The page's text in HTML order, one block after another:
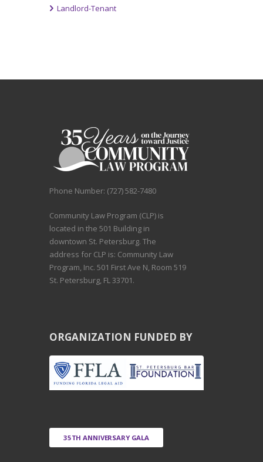
Landlord-Tenant
Phone Number: (727) 582-7480
Community Law Program (CLP) is
located in the 501 Building in
downtown St. Petersburg. The
address for CLP is: Community Law
Program, Inc. 501 First Ave N, Room 519
St. Petersburg, FL 33701.
ORGANIZATION FUNDED BY
35TH ANNIVERSARY GALA